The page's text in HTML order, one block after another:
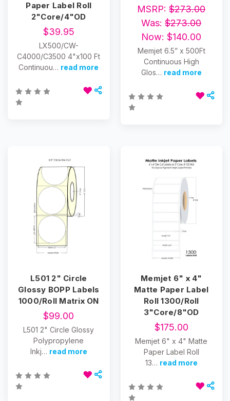
Paper Label Roll
2"Core/4"OD
$39.95
LX500/CW-
C4000/C3500 4"x100 Ft
Continuou… read more
MSRP:$273.00
Was:$273.00
Now:$140.00
Memjet 6.5” x 500Ft
Continuous High
Glos… read more
L501 2" Circle
Glossy BOPP Labels
1000/Roll Matrix ON
$99.00
L501 2" Circle Glossy
Polypropylene
Inkj… read more
Memjet 6" x 4"
Matte Paper Label
Roll 1300/Roll
3"Core/8"OD
$175.00
Memjet 6" x 4" Matte
Paper Label Roll
13… read more